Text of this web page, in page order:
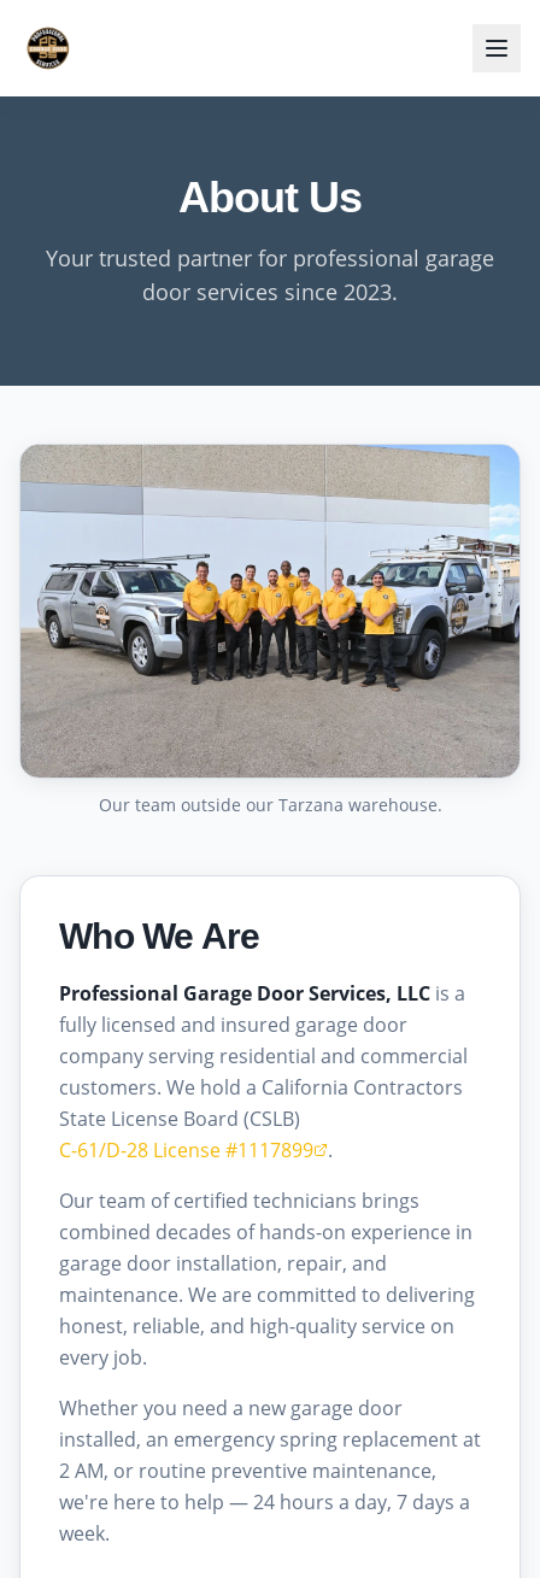
About Us
Your trusted partner for professional garage
door services since 2023.
Our team outside our Tarzana warehouse.
Who We Are
Professional Garage Door Services, LLC is a
fully licensed and insured garage door
company serving residential and commercial
customers. We hold a California Contractors
State License Board (CSLB)
C-61/D-28 License #1117899 .
Our team of certified technicians brings
combined decades of hands-on experience in
garage door installation, repair, and
maintenance. We are committed to delivering
honest, reliable, and high-quality service on
every job.
Whether you need a new garage door
installed, an emergency spring replacement at
2 AM, or routine preventive maintenance,
we're here to help — 24 hours a day, 7 days a
week.